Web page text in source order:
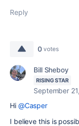
Reply
0 votes
Bill Sheboy
RISING STAR
September
Hi @Casper
I believe this is